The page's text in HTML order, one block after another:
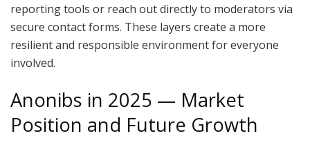
reporting tools or reach out directly to moderators via
secure contact forms. These layers create a more
resilient and responsible environment for everyone
involved.
Anonibs in 2025 — Market
Position and Future Growth